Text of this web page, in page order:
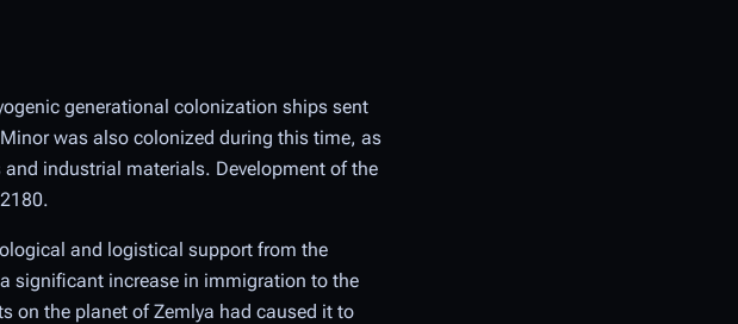
generational colonization ships sent
was also colonized during this time, as
industrial materials. Development of the
and logistical support from the
significant increase in immigration to the
on the planet of Zemlya had caused it to